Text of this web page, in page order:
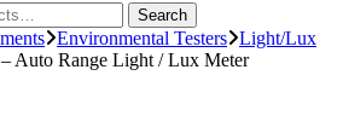
Search
Environmental Testers Light/Lux
Auto Range Light / Lux Meter